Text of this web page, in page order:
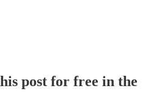
post for free in the